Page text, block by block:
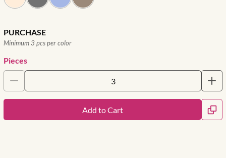
PURCHASE
Minimum 3 pcs per color
Pieces
Add to Cart